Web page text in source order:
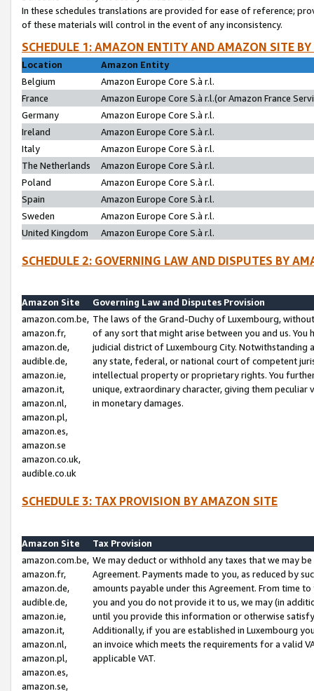
In these schedules translations are provided for ease of reference;
of these materials will control in the event of any inconsistency.
SCHEDULE 1: AMAZON ENTITY AND AMAZON SITE
Location
Amazon Entity
Belgium
Amazon Europe Core S.à r.l.
France
Amazon Europe Core S.à r.l.(or Amazon France
Germany
Amazon Europe Core S.à r.l.
Ireland
Amazon Europe Core S.à r.l.
Italy
Amazon Europe Core S.à r.l.
The Netherlands
Amazon Europe Core S.à r.l.
Poland
Amazon Europe Core S.à r.l.
Spain
Amazon Europe Core S.à r.l.
Sweden
Amazon Europe Core S.à r.l.
United Kingdom
Amazon Europe Core S.à r.l.
SCHEDULE 2: GOVERNING LAW AND DISPUTES BY
Amazon Site
Governing Law and Disputes Provision
amazon.com.be,
amazon.fr,
amazon.de,
audible.de,
amazon.ie,
amazon.it,
amazon.nl,
amazon.pl,
amazon.es,
amazon.se
amazon.co.uk,
audible.co.uk
The laws of the Grand-Duchy of Luxembourg,
of any sort that might arise between you and us.
judicial district of Luxembourg City. Notwithstanding
any state, federal, or national court of competent
intellectual property or proprietary rights. You
unique, extraordinary character, giving them
in monetary damages.
SCHEDULE 3: TAX PROVISION BY AMAZON SITE
Amazon Site
Tax Provision
amazon.com.be,
amazon.fr,
amazon.de,
audible.de,
amazon.ie,
amazon.it,
amazon.nl,
amazon.pl,
amazon.es,
amazon.se,
We may deduct or withhold any taxes that we may
Agreement. Payments made to you, as reduced by
amounts payable under this Agreement. From time
you and you do not provide it to us, we may (in
until you provide this information or otherwise
Additionally, if you are established in Luxembourg
an invoice which meets the requirements for a valid
applicable VAT.